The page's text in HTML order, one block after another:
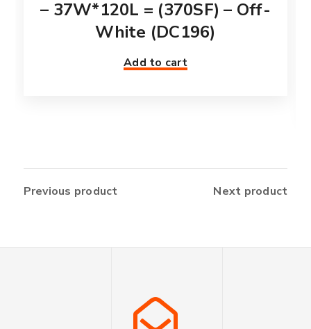
– 37W*120L = (370SF) – Off-
White (DC196)
Add to cart
Previous product Next product